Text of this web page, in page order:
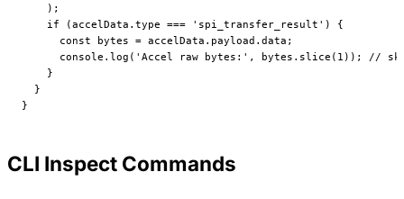
    );
    if
(accelData.type === 'spi_transfer_result' ) {
      const
bytes = accelData.payload.data;
      console.
log ( 'Accel raw bytes:' , bytes. slice ( 1 )); //
    }
  }
}
CLI Inspect Commands